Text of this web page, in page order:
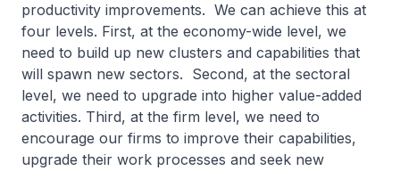
productivity improvements. We can achieve this at
four levels. First, at the economy-wide level, we
need to build up new clusters and capabilities that
will spawn new sectors. Second, at the sectoral
level, we need to upgrade into higher value-added
activities. Third, at the firm level, we need to
encourage our firms to improve their capabilities,
upgrade their work processes and seek new